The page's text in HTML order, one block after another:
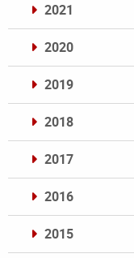
2021
2020
2019
2018
2017
2016
2015